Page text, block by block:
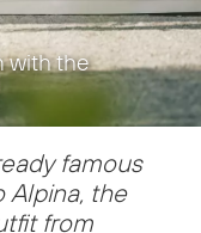
with the
famous
Alpina, the
from